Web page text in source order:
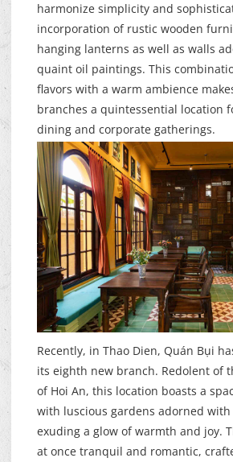
harmonize simplicity and
incorporation of rustic wooden
hanging lanterns as well as walls
quaint oil paintings. This
flavors with a warm ambience
branches a quintessential location
dining and corporate gatherings.
Recently, in Thao Dien, Quán Bụi
its eighth new branch. Redolent of
of Hoi An, this location boasts a
with luscious gardens adorned
exuding a glow of warmth and joy.
at once tranquil and romantic,